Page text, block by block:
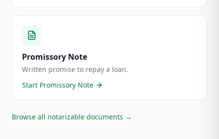
Promissory Note
Written promise to repay a loan.
Start Promissory Note
Browse all notarizable documents →